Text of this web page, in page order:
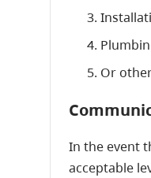
Or
In the event
acceptable